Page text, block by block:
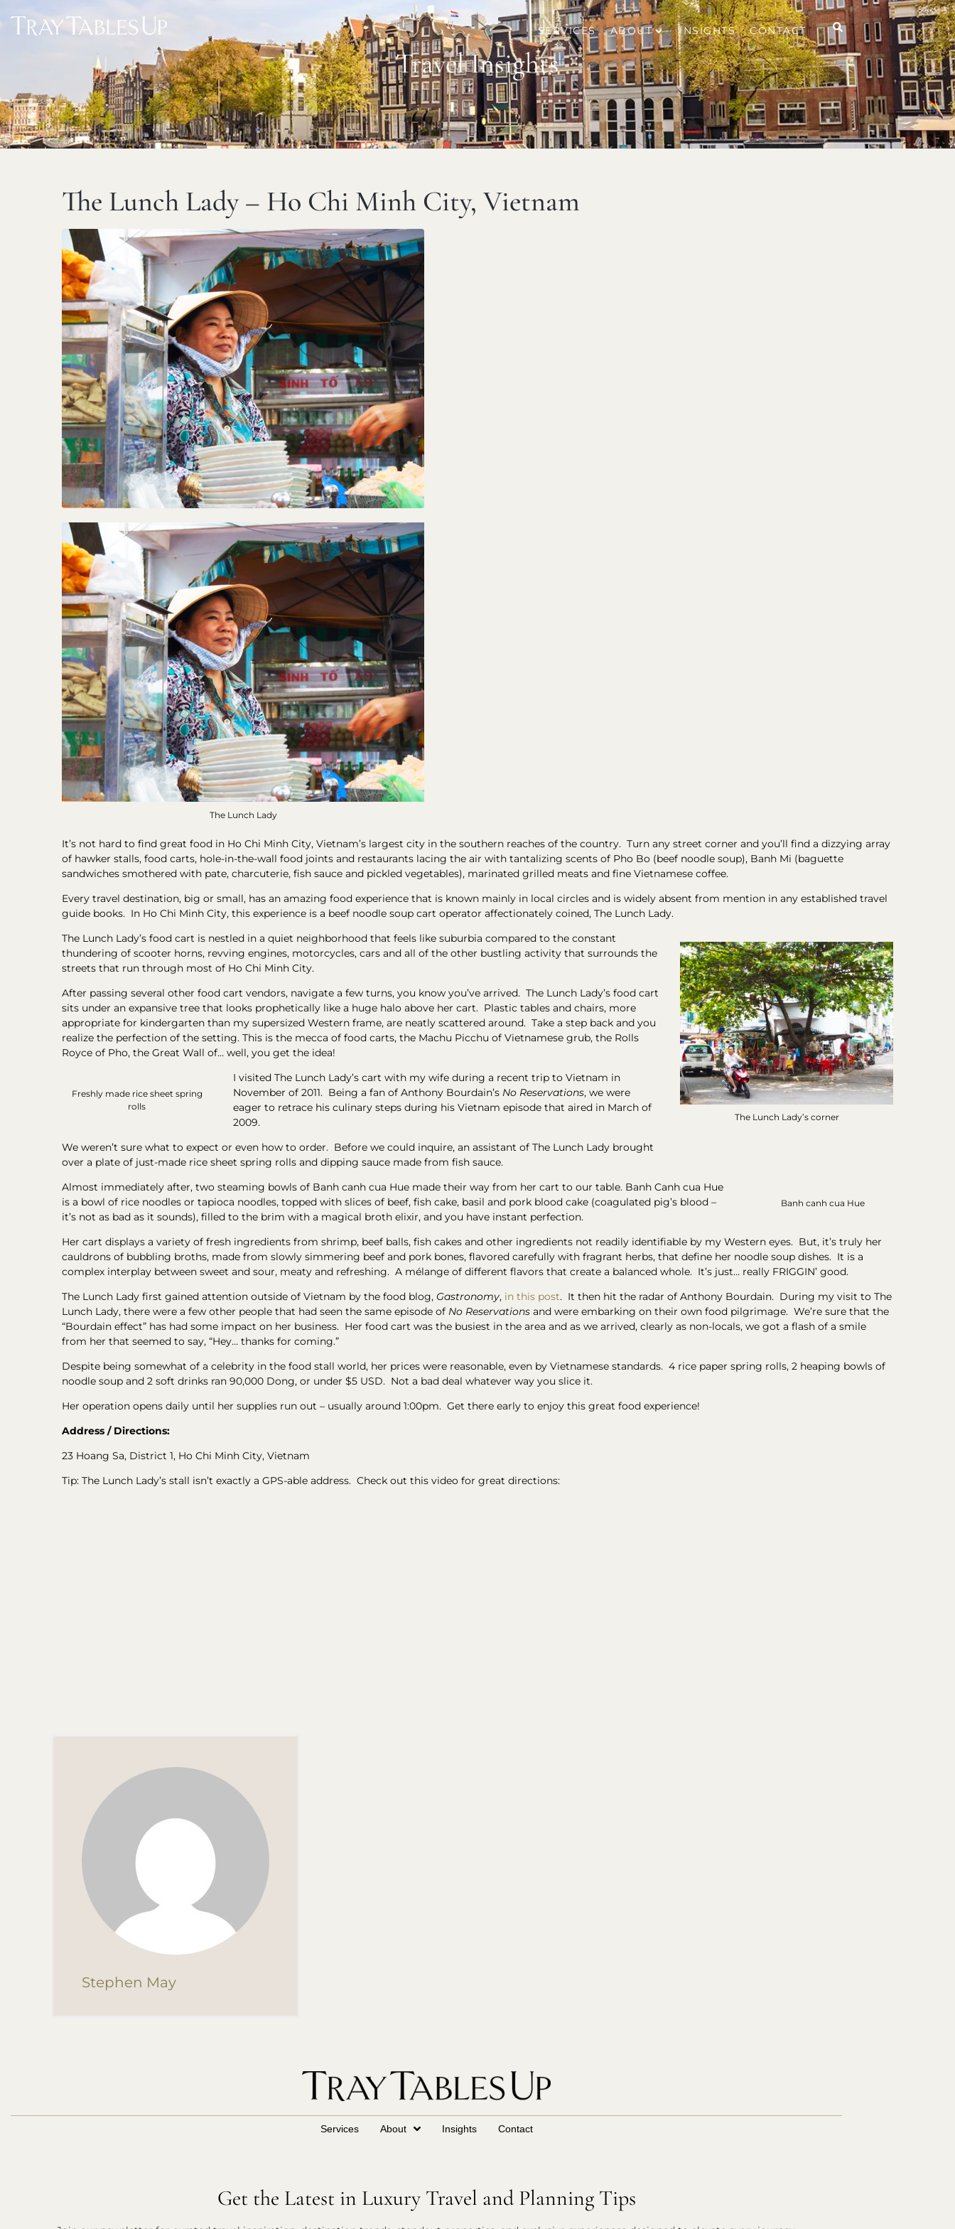
SERVICES ABOUT INSIGHTS CONTACT
Travel Insights
The Lunch Lady – Ho Chi Minh City, Vietnam
The Lunch Lady
It’s not hard to find great food in Ho Chi Minh City, Vietnam’s largest city in the southern reaches of the country. Turn any street corner and you’ll find a dizzying array
of hawker stalls, food carts, hole-in-the-wall food joints and restaurants lacing the air with tantalizing scents of Pho Bo (beef noodle soup), Banh Mi (baguette
sandwiches smothered with pate, charcuterie, fish sauce and pickled vegetables), marinated grilled meats and fine Vietnamese coffee.
Every travel destination, big or small, has an amazing food experience that is known mainly in local circles and is widely absent from mention in any established travel
guide books. In Ho Chi Minh City, this experience is a beef noodle soup cart operator affectionately coined, The Lunch Lady.
The Lunch Lady’s corner
The Lunch Lady’s food cart is nestled in a quiet neighborhood that feels like suburbia compared to the constant
thundering of scooter horns, revving engines, motorcycles, cars and all of the other bustling activity that surrounds the
streets that run through most of Ho Chi Minh City.
After passing several other food cart vendors, navigate a few turns, you know you’ve arrived. The Lunch Lady’s food cart
sits under an expansive tree that looks prophetically like a huge halo above her cart. Plastic tables and chairs, more
appropriate for kindergarten than my supersized Western frame, are neatly scattered around. Take a step back and you
realize the perfection of the setting. This is the mecca of food carts, the Machu Picchu of Vietnamese grub, the Rolls
Royce of Pho, the Great Wall of… well, you get the idea!
Freshly made rice sheet spring
rolls
I visited The Lunch Lady’s cart with my wife during a recent trip to Vietnam in
November of 2011. Being a fan of Anthony Bourdain’s No Reservations, we were
eager to retrace his culinary steps during his Vietnam episode that aired in March of
2009.
We weren’t sure what to expect or even how to order. Before we could inquire, an assistant of The Lunch Lady brought
over a plate of just-made rice sheet spring rolls and dipping sauce made from fish sauce.
Banh canh cua Hue
Almost immediately after, two steaming bowls of Banh canh cua Hue made their way from her cart to our table. Banh Canh cua Hue
is a bowl of rice noodles or tapioca noodles, topped with slices of beef, fish cake, basil and pork blood cake (coagulated pig’s blood –
it’s not as bad as it sounds), filled to the brim with a magical broth elixir, and you have instant perfection.
Her cart displays a variety of fresh ingredients from shrimp, beef balls, fish cakes and other ingredients not readily identifiable by my Western eyes. But, it’s truly her
cauldrons of bubbling broths, made from slowly simmering beef and pork bones, flavored carefully with fragrant herbs, that define her noodle soup dishes. It is a
complex interplay between sweet and sour, meaty and refreshing. A mélange of different flavors that create a balanced whole. It’s just… really FRIGGIN’ good.
The Lunch Lady first gained attention outside of Vietnam by the food blog, Gastronomy, in this post. It then hit the radar of Anthony Bourdain. During my visit to The
Lunch Lady, there were a few other people that had seen the same episode of No Reservations and were embarking on their own food pilgrimage. We’re sure that the
“Bourdain effect” has had some impact on her business. Her food cart was the busiest in the area and as we arrived, clearly as non-locals, we got a flash of a smile
from her that seemed to say, “Hey… thanks for coming.”
Despite being somewhat of a celebrity in the food stall world, her prices were reasonable, even by Vietnamese standards. 4 rice paper spring rolls, 2 heaping bowls of
noodle soup and 2 soft drinks ran 90,000 Dong, or under $5 USD. Not a bad deal whatever way you slice it.
Her operation opens daily until her supplies run out – usually around 1:00pm. Get there early to enjoy this great food experience!
Address / Directions:
23 Hoang Sa, District 1, Ho Chi Minh City, Vietnam
Tip: The Lunch Lady’s stall isn’t exactly a GPS-able address. Check out this video for great directions:
Stephen May
Services About Insights Contact
Get the Latest in Luxury Travel and Planning Tips